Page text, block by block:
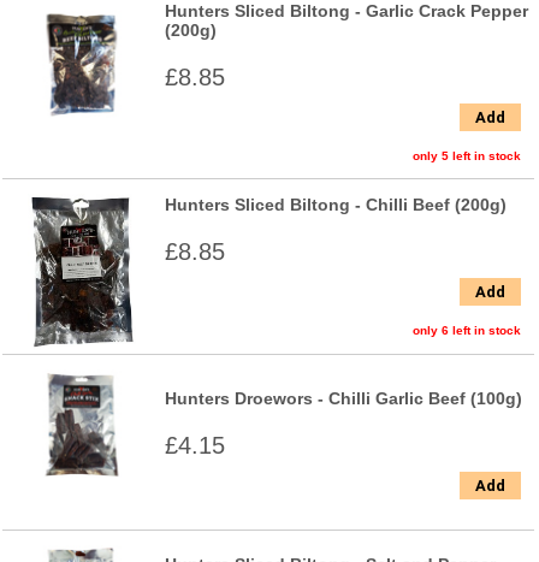
Hunters Sliced Biltong - Garlic Crack Pepper
(200g)
£8.85
Add
only 5 left in stock
Hunters Sliced Biltong - Chilli Beef (200g)
£8.85
Add
only 6 left in stock
Hunters Droewors - Chilli Garlic Beef (100g)
£4.15
Add